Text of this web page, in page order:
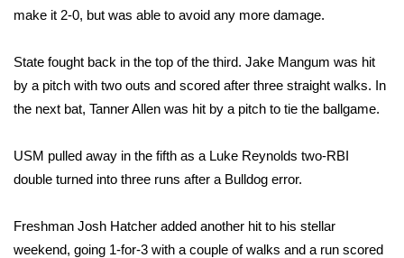
Weather
Latest Forecast
Interactive Radar & Alerts
Severe Weather Center
Local River Forecast
make it 2-0, but was able to avoid any more damage.
State fought back in the top of the third. Jake Mangum was hit
by a pitch with two outs and scored after three straight walks. In
the next bat, Tanner Allen was hit by a pitch to tie the ballgame.
USM pulled away in the fifth as a Luke Reynolds two-RBI
double turned into three runs after a Bulldog error.
Freshman Josh Hatcher added another hit to his stellar
weekend, going 1-for-3 with a couple of walks and a run scored